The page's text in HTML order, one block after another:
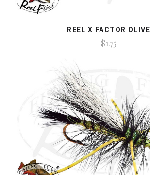
REEL X FACTOR OLIVE
$1.75